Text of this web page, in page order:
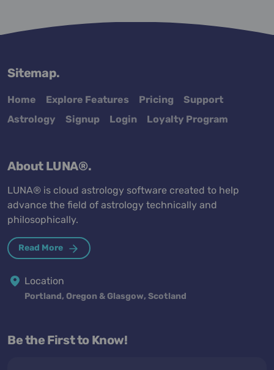
Sitemap.
Home Explore Features Pricing
Support
Astrology
Signup Login Loyalty Program
About LUNA®.
LUNA® is cloud astrology software created to help
advance the field of astrology technically and
philosophically.
Read More
Location
Portland, Oregon & Glasgow, Scotland
Be the First to Know!